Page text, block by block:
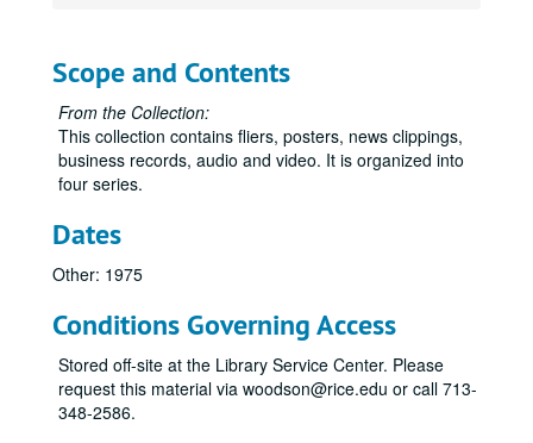
Scope and Contents
From the Collection:
This collection contains fliers, posters, news clippings,
business records, audio and video. It is organized into
four series.
Dates
Other: 1975
Conditions Governing Access
Stored off-site at the Library Service Center. Please
request this material via woodson@rice.edu or call 713-
348-2586.